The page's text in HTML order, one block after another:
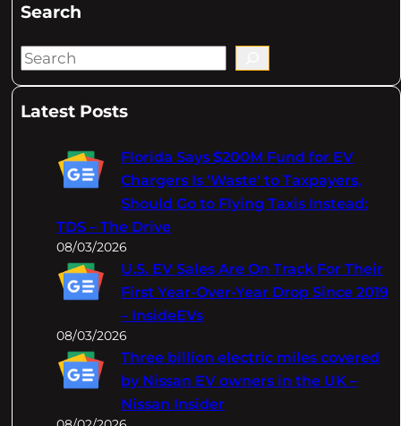
Search
S
aLatest Posts
Florida Says $200M Fund for EV
Chargers Is 'Waste' to Taxpayers,
Should Go to Flying Taxis Instead:
TDS – The Drive
08/03/2026
U.S. EV Sales Are On Track For Their
First Year-Over-Year Drop Since 2019
– InsideEVs
08/03/2026
Three billion electric miles covered
by Nissan EV owners in the UK –
Nissan Insider